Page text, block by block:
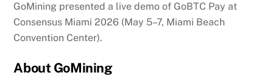
GoMining presented a live demo of GoBTC Pay at
Consensus Miami 2026 (May 5–7, Miami Beach
Convention Center).
About GoMining